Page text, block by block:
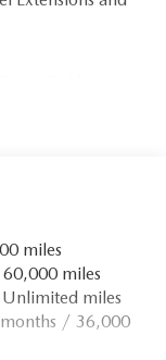
Strip/Fascia
Strip/Fascia
Cargo
miles
miles
miles
months / 36,000